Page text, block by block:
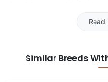
Read
Similar Breeds